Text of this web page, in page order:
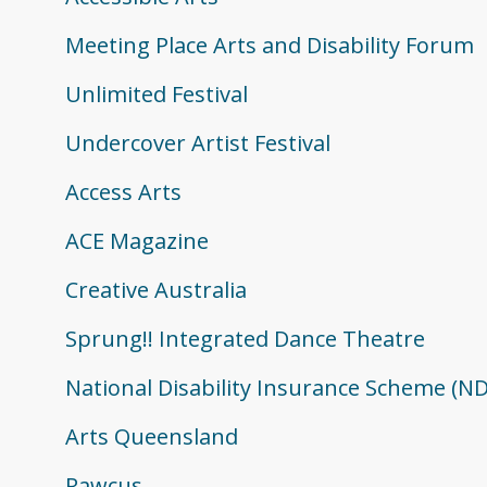
Meeting Place Arts and Disability Forum
Unlimited Festival
Undercover Artist Festival
Access Arts
ACE Magazine
Creative Australia
Sprung!! Integrated Dance Theatre
National Disability Insurance Scheme
Arts Queensland